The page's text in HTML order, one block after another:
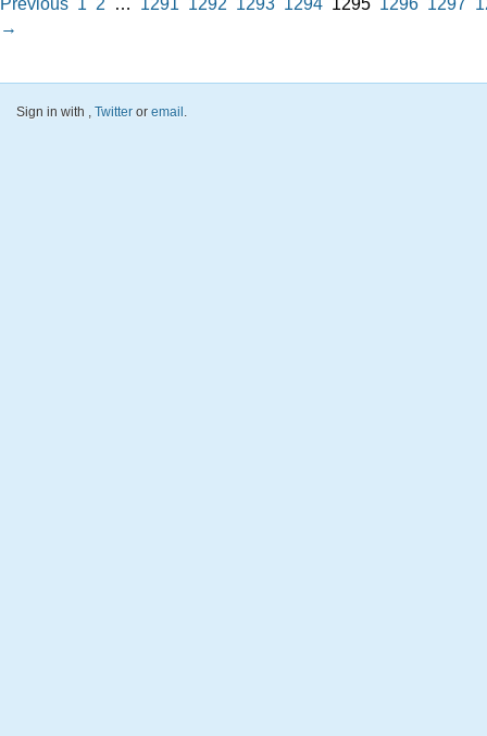
→
Sign in with , Twitter or email.